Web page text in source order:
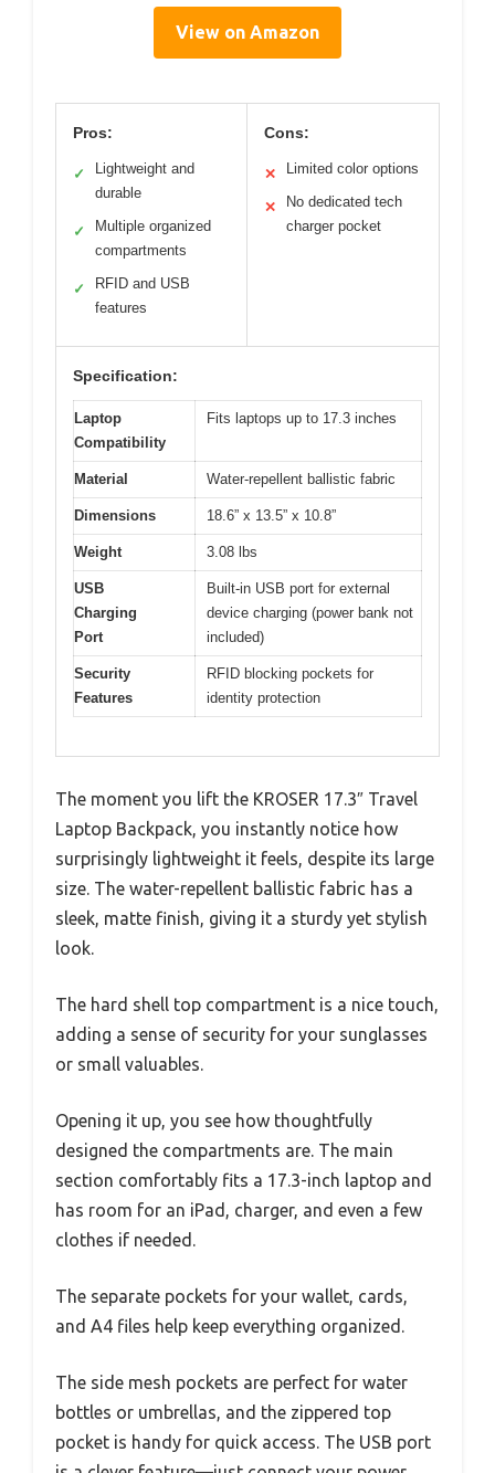
View on Amazon
Pros:
✓
Lightweight and
durable
✓
Multiple organized
compartments
✓
RFID and USB
features
Cons:
✕ Limited color options
✕
No dedicated tech
charger pocket
Specification:
Laptop
Compatibility
Fits laptops up to 17.3 inches
Material Water-repellent ballistic fabric
Dimensions 18.6” x 13.5” x 10.8”
Weight 3.08 lbs
USB
Charging
Port
Built-in USB port for external
device charging (power bank not
included)
Security
Features
RFID blocking pockets for
identity protection
The moment you lift the KROSER 17.3″ Travel
Laptop Backpack, you instantly notice how
surprisingly lightweight it feels, despite its large
size. The water-repellent ballistic fabric has a
sleek, matte finish, giving it a sturdy yet stylish
look.
The hard shell top compartment is a nice touch,
adding a sense of security for your sunglasses
or small valuables.
Opening it up, you see how thoughtfully
designed the compartments are. The main
section comfortably fits a 17.3-inch laptop and
has room for an iPad, charger, and even a few
clothes if needed.
The separate pockets for your wallet, cards,
and A4 files help keep everything organized.
The side mesh pockets are perfect for water
bottles or umbrellas, and the zippered top
pocket is handy for quick access. The USB port